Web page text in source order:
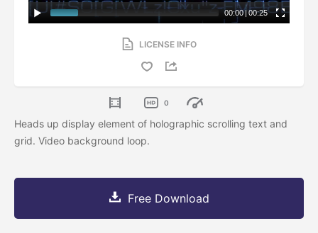
00:00|00:25
LICENSE INFO
0
Heads up display element of holographic scrolling text and
grid. Video background loop.
Free Download